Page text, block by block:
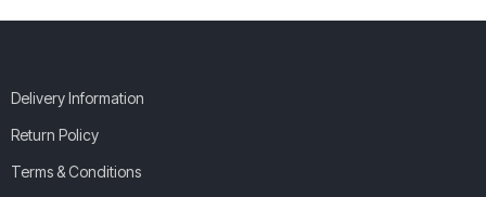
Delivery Information
Return Policy
Terms & Conditions